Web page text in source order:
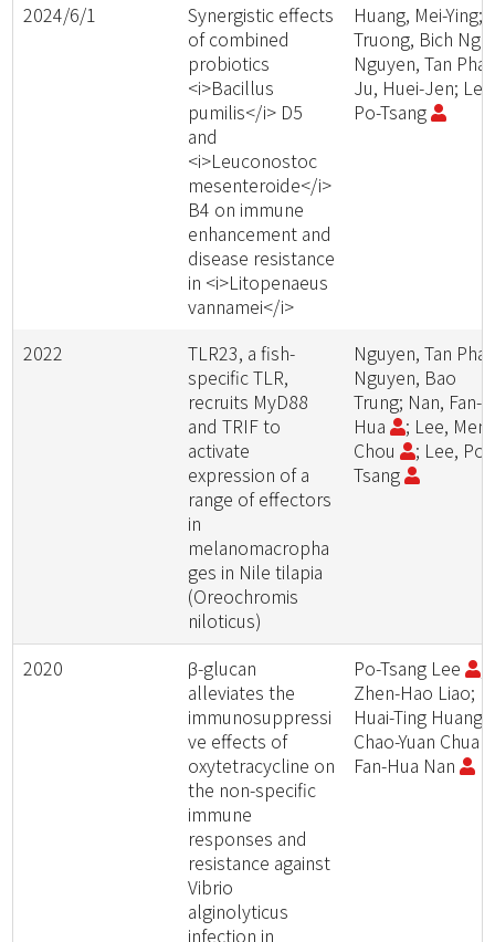
2024/6/1
Synergistic effects
of combined
probiotics
<i>Bacillus
pumilis</i> D5
and
<i>Leuconostoc
mesenteroide</i>
B4 on immune
enhancement and
disease resistance
in <i>Litopenaeus
vannamei</i>
Huang, Mei-Ying;
Truong, Bich
Nguyen, Tan
Ju, Huei-Jen;
Po-Tsang
2022
TLR23, a fish-
specific TLR,
recruits MyD88
and TRIF to
activate
expression of a
range of effectors
in
melanomacropha
ges in Nile tilapia
(Oreochromis
niloticus)
Nguyen, Tan
Nguyen, Bao
Trung; Nan, Fan-
Hua
; Lee,
Chou
; Lee, Po-
Tsang
2020
β-glucan
alleviates the
immunosuppressi
ve effects of
oxytetracycline on
the non-specific
immune
responses and
resistance against
Vibrio
alginolyticus
infection in
Po-Tsang Lee
Zhen-Hao Liao;
Huai-Ting Huang;
Chao-Yuan
Fan-Hua Nan